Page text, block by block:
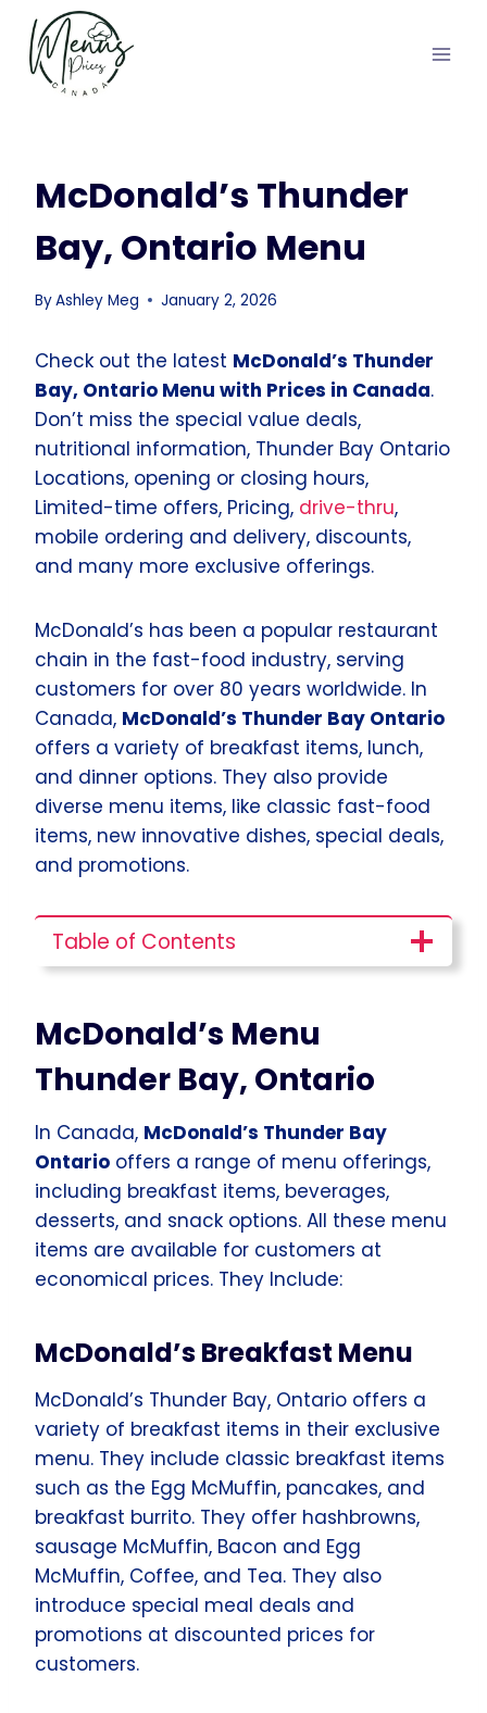
content
McDonald’s Thunder
Bay, Ontario Menu
ByAshley Meg January 2, 2026
Check out the latest McDonald’s Thunder
Bay, Ontario Menu with Prices in Canada.
Don’t miss the special value deals,
nutritional information, Thunder Bay Ontario
Locations, opening or closing hours,
Limited-time offers, Pricing, drive-thru,
mobile ordering and delivery, discounts,
and many more exclusive offerings.
McDonald’s has been a popular restaurant
chain in the fast-food industry, serving
customers for over 80 years worldwide. In
Canada, McDonald’s Thunder Bay Ontario
offers a variety of breakfast items, lunch,
and dinner options. They also provide
diverse menu items, like classic fast-food
items, new innovative dishes, special deals,
and promotions.
Table of Contents
McDonald’s Menu
Thunder Bay, Ontario
In Canada, McDonald’s Thunder Bay
Ontario offers a range of menu offerings,
including breakfast items, beverages,
desserts, and snack options. All these menu
items are available for customers at
economical prices. They Include:
McDonald’s Breakfast Menu
McDonald’s Thunder Bay, Ontario offers a
variety of breakfast items in their exclusive
menu. They include classic breakfast items
such as the Egg McMuffin, pancakes, and
breakfast burrito. They offer hashbrowns,
sausage McMuffin, Bacon and Egg
McMuffin, Coffee, and Tea. They also
introduce special meal deals and
promotions at discounted prices for
customers.